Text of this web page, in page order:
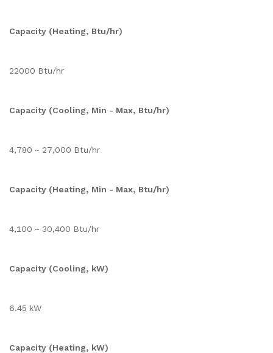
Capacity (Heating, Btu/hr)
22000 Btu/hr
Capacity (Cooling, Min - Max, Btu/hr)
4,780 ~ 27,000 Btu/hr
Capacity (Heating, Min - Max, Btu/hr)
4,100 ~ 30,400 Btu/hr
Capacity (Cooling, kW)
6.45 kW
Capacity (Heating, kW)